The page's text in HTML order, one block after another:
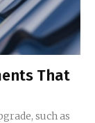
That
such as